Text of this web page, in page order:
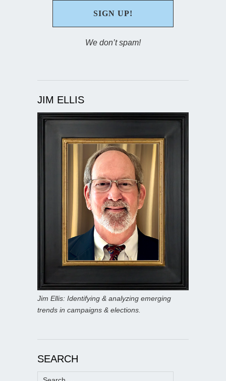
We don’t spam!
JIM ELLIS
Jim Ellis: Identifying & analyzing emerging
trends in campaigns & elections.
SEARCH
Search